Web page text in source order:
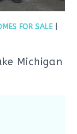
FOR SALE|
Michigan